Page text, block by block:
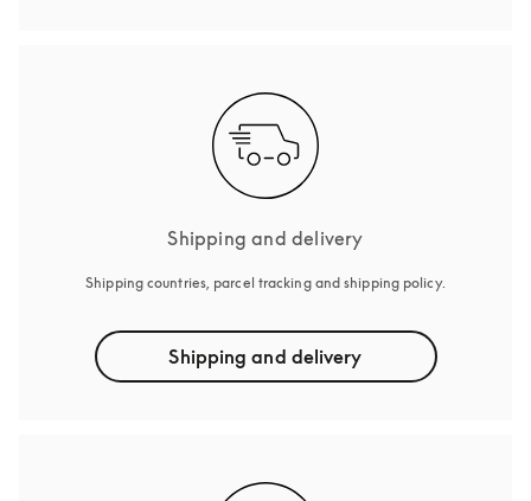
Shipping and delivery
Shipping countries, parcel tracking and shipping policy.
Shipping and delivery